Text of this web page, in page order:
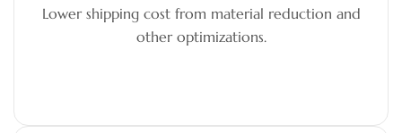
Lower shipping cost from material reduction and
other optimizations.